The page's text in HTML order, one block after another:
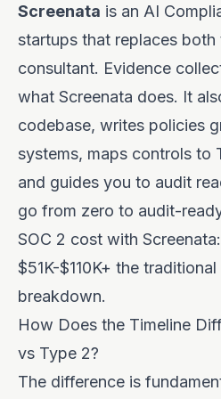
Screenata is an AI
startups that replaces
consultant. Evidence
what Screenata does. It
codebase, writes policies
systems, maps controls to
and guides you to audit
go from zero to audit-
SOC 2 cost with
$51K-$110K+ the traditional
breakdown.
How Does the Timeline
vs Type 2?
The difference is